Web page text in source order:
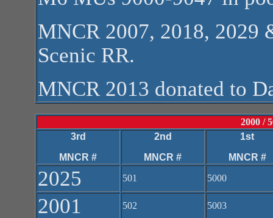
MNCR 2007, 2018, 2029
Scenic RR.
MNCR 2013 donated to
2000 /
3rd
MNCR #
2nd
MNCR #
1st
MNCR #
2025 501 5000
2001 502 5003